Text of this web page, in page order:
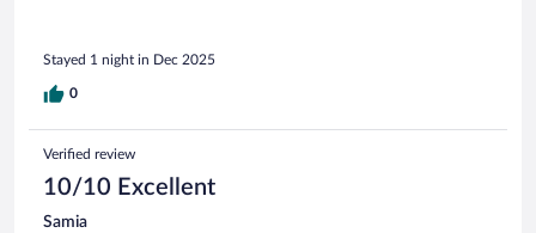
Stayed 1 night in Dec 2025
0
Verified review
10/10 Excellent
Samia